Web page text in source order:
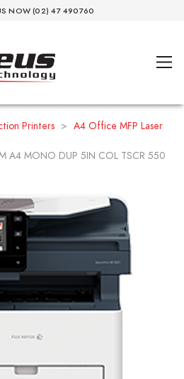
NOW (02) 47 490760
Printers > A4 Office MFP Laser
A4 MONO DUP 5IN COL TSCR 550